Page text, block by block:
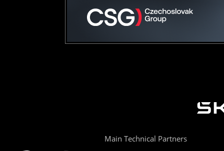
Main Technical Partners